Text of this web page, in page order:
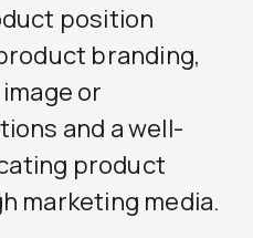
position
branding,
or
and a well-
product
marketing media.